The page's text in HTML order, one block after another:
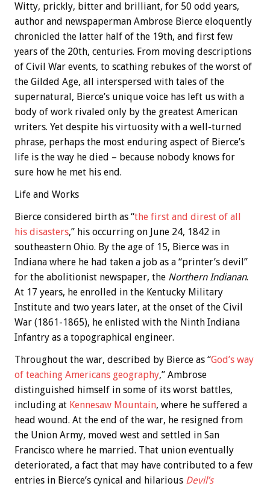
Witty, prickly, bitter and brilliant, for 50 odd years,
author and newspaperman Ambrose Bierce eloquently
chronicled the latter half of the 19th, and first few
years of the 20th, centuries. From moving descriptions
of Civil War events, to scathing rebukes of the worst of
the Gilded Age, all interspersed with tales of the
supernatural, Bierce’s unique voice has left us with a
body of work rivaled only by the greatest American
writers. Yet despite his virtuosity with a well-turned
phrase, perhaps the most enduring aspect of Bierce’s
life is the way he died – because nobody knows for
sure how he met his end.
Life and Works
Bierce considered birth as “the first and direst of all
his disasters,” his occurring on June 24, 1842 in
southeastern Ohio. By the age of 15, Bierce was in
Indiana where he had taken a job as a “printer’s devil”
for the abolitionist newspaper, the Northern Indianan.
At 17 years, he enrolled in the Kentucky Military
Institute and two years later, at the onset of the Civil
War (1861-1865), he enlisted with the Ninth Indiana
Infantry as a topographical engineer.
Throughout the war, described by Bierce as “God’s way
of teaching Americans geography,” Ambrose
distinguished himself in some of its worst battles,
including at Kennesaw Mountain, where he suffered a
head wound. At the end of the war, he resigned from
the Union Army, moved west and settled in San
Francisco where he married. That union eventually
deteriorated, a fact that may have contributed to a few
entries in Bierce’s cynical and hilarious Devil’s